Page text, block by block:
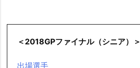
＜2018GPファイナル（シニア）＞
出場選手